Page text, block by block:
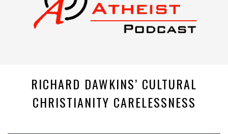
RICHARD DAWKINS’ CULTURAL
CHRISTIANITY CARELESSNESS